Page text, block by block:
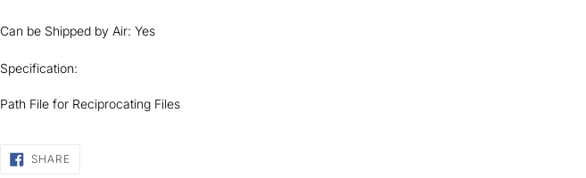
Can be Shipped by Air: Yes
Specification:
Path File for Reciprocating Files
SHARE
ON